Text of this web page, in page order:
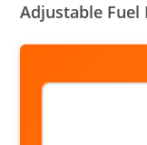
Adjustable Fuel